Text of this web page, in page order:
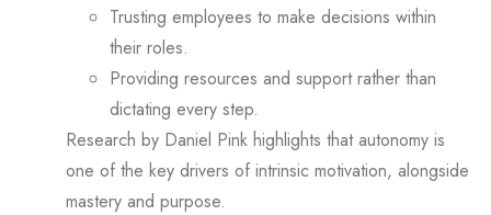
Trusting employees to make decisions within
their roles.
Providing resources and support rather than
dictating every step.
Research by Daniel Pink highlights that autonomy is
one of the key drivers of intrinsic motivation, alongside
mastery and purpose.